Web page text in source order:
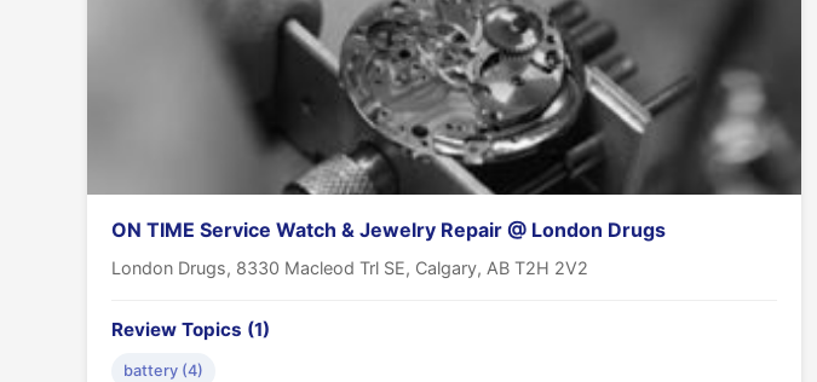
ON TIME Service Watch & Jewelry Repair @ London Drugs
London Drugs, 8330 Macleod Trl SE, Calgary, AB T2H 2V2
Review Topics (1)
battery (4)